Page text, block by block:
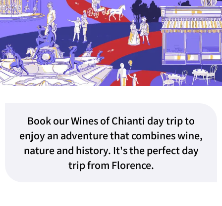
Book our Wines of Chianti day trip to
enjoy an adventure that combines wine,
nature and history. It's the perfect day
trip from Florence.